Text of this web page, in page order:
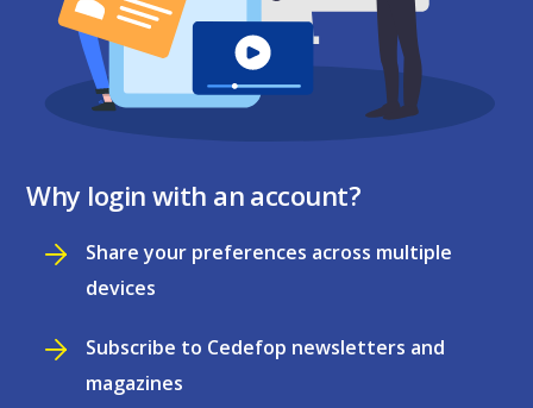
Why login with an account?
Share your preferences across multiple
devices
Subscribe to Cedefop newsletters and
magazines